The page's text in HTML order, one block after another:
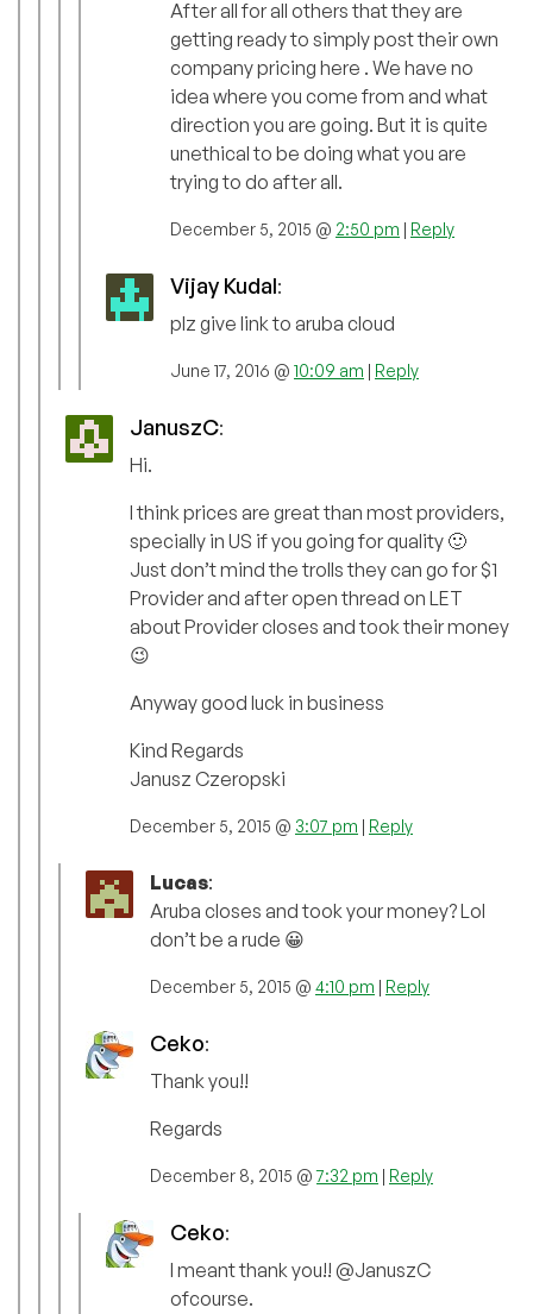
After all for all others that they are
getting ready to simply post their own
company pricing here . We have no
idea where you come from and what
direction you are going. But it is quite
unethical to be doing what you are
trying to do after all.
December 5, 2015 @ 2:50 pm | Reply
Vijay Kudal:
plz give link to aruba cloud
June 17, 2016 @ 10:09 am | Reply
JanuszC:
Hi.
I think prices are great than most providers,
specially in US if you going for quality 🙂
Just don’t mind the trolls they can go for $1
Provider and after open thread on LET
about Provider closes and took their money
😉
Anyway good luck in business
Kind Regards
Janusz Czeropski
December 5, 2015 @ 3:07 pm | Reply
Lucas:
Aruba closes and took your money? Lol
don’t be a rude 😀
December 5, 2015 @ 4:10 pm | Reply
Ceko:
Thank you!!
Regards
December 8, 2015 @7:32 pm | Reply
Ceko:
I meant thank you!! @JanuszC
ofcourse.